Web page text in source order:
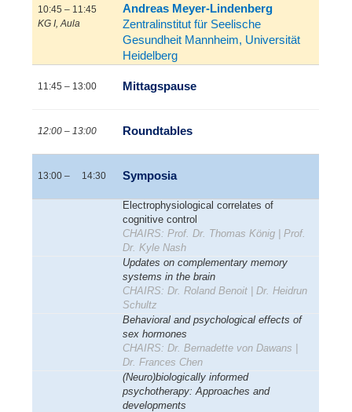
10:45 – 11:45
KG I, Aula
Andreas Meyer-Lindenberg
Zentralinstitut für Seelische
Gesundheit Mannheim, Universität
Heidelberg
11:45 – 13:00 Mittagspause
12:00 – 13:00 Roundtables
13:00 – 14:30 Symposia
Electrophysiological correlates of
cognitive control
CHAIRS: Prof. Dr. Thomas König | Prof.
Dr. Kyle Nash
Updates on complementary memory
systems in the brain
CHAIRS: Dr. Roland Benoit | Dr. Heidrun
Schultz
Behavioral and psychological effects of
sex hormones
CHAIRS: Dr. Bernadette von Dawans |
Dr. Frances Chen
(Neuro)biologically informed
psychotherapy: Approaches and
developments